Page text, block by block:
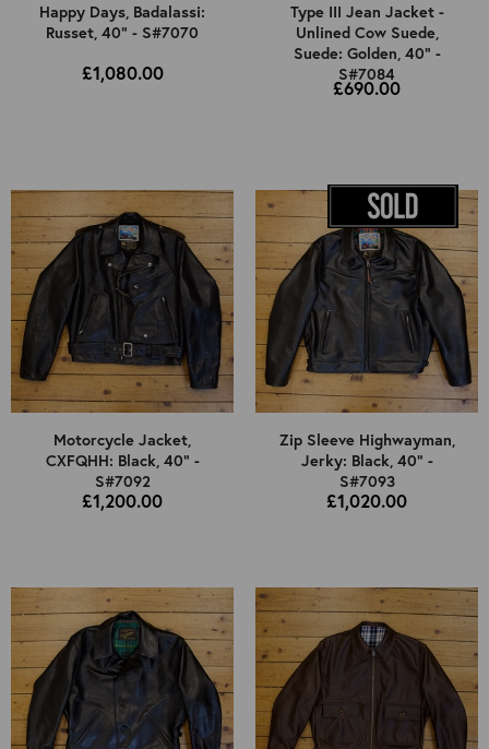
Happy Days, Badalassi:
Russet, 40" - S#7070
£1,080.00
Type III Jean Jacket -
Unlined Cow Suede,
Suede: Golden, 40" -
S#7084
£690.00
Motorcycle Jacket,
CXFQHH: Black, 40" -
S#7092
£1,200.00
Zip Sleeve Highwayman,
Jerky: Black, 40" -
S#7093
£1,020.00